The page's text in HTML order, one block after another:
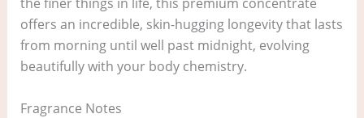
offers an incredible, skin-hugging longevity that lasts
from morning until well past midnight, evolving
beautifully with your body chemistry.
Fragrance Notes